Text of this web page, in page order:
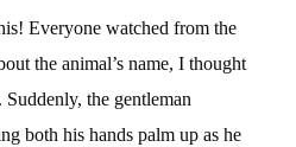
Everyone watched from the
the animal’s name, I thought
the gentleman
both his hands palm up as he